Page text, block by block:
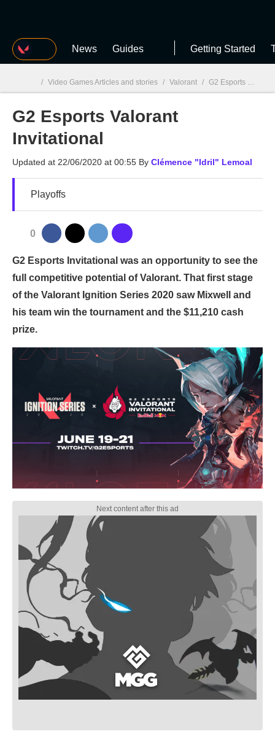
MGG News Guides Getting Started
MGG
/ Video Games Articles and stories / Valorant / G2 Esports Valorant Invitational
G2 Esports Valorant
Invitational
Updated at 22/06/2020 at 00:55 By Clémence "Idril" Lemoal
Playoffs
0
G2 Esports Invitational was an opportunity to see the
full competitive potential of Valorant. That first stage
of the Valorant Ignition Series 2020 saw Mixwell and
his team win the tournament and the $11,210 cash
prize.